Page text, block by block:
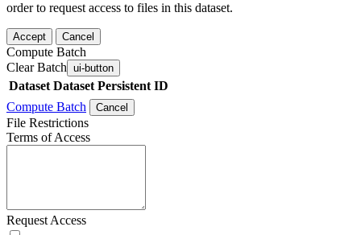
order to request access to files in this dataset.
Accept Cancel
Compute Batch
Clear Batch ui-button
Dataset Dataset Persistent ID
Compute Batch
Cancel
File Restrictions
Terms of Access
Request Access